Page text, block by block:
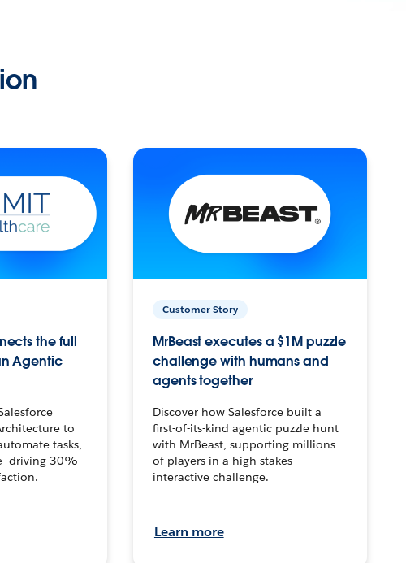
the full
Agentic
to
tasks,
30%
Customer Story
MrBeast executes a $1M puzzle
challenge with humans and
agents together
Discover how Salesforce built a
first-of-its-kind agentic puzzle hunt
with MrBeast, supporting millions
of players in a high-stakes
interactive challenge.
Learn more